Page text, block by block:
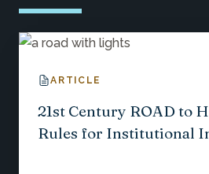
ARTICLE
21st Century ROAD to
Rules for Institutional